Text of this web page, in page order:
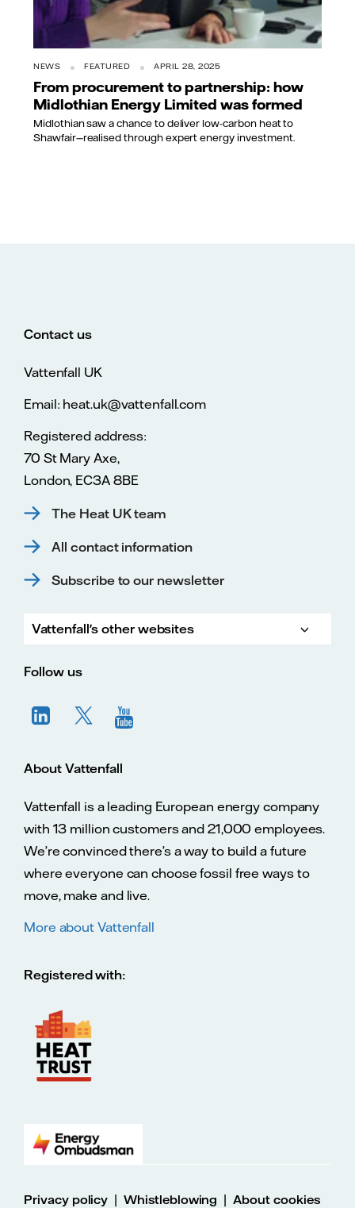
NEWS FEATURED APRIL 28, 2025
From procurement to partnership: how
Midlothian Energy Limited was formed
Midlothian saw a chance to deliver low-carbon heat to
Shawfair—realised through expert energy investment.
Contact us
Vattenfall UK
Email: heat.uk@vattenfall.com
Registered address:
70 St Mary Axe,
London, EC3A 8BE
The Heat UK team
All contact information
Subscribe to our newsletter
Vattenfall's other websites
Follow us
About Vattenfall
Vattenfall is a leading European energy company
with 13 million customers and 21,000 employees.
We’re convinced there’s a way to build a future
where everyone can choose fossil free ways to
move, make and live.
More about Vattenfall
Registered with:
Privacy policy |Whistleblowing |About cookies